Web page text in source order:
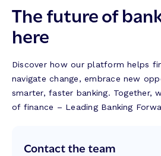
The future of
here
Discover how our platform helps
navigate change, embrace new
smarter, faster banking. Together,
of finance – Leading Banking
Contact the team